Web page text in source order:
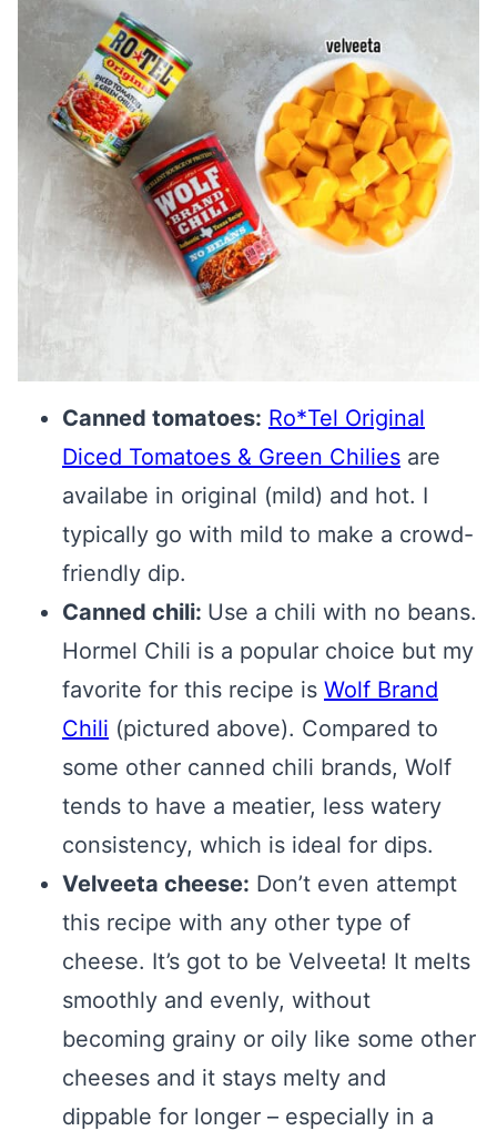
Canned tomatoes: Ro*Tel Original
Diced Tomatoes & Green Chilies are
availabe in original (mild) and hot. I
typically go with mild to make a crowd-
friendly dip.
Canned chili: Use a chili with no beans.
Hormel Chili is a popular choice but my
favorite for this recipe is Wolf Brand
Chili (pictured above). Compared to
some other canned chili brands, Wolf
tends to have a meatier, less watery
consistency, which is ideal for dips.
Velveeta cheese: Don’t even attempt
this recipe with any other type of
cheese. It’s got to be Velveeta! It melts
smoothly and evenly, without
becoming grainy or oily like some other
cheeses and it stays melty and
dippable for longer – especially in a